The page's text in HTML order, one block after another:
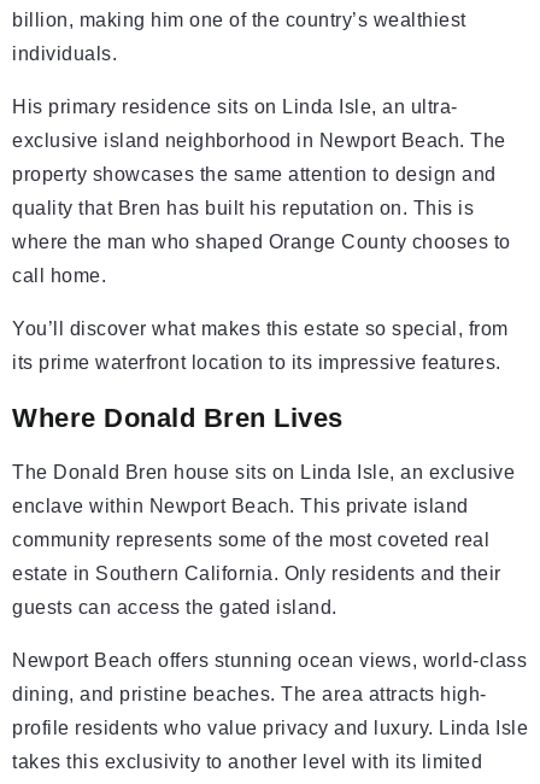
billion, making him one of the country’s wealthiest
individuals.
His primary residence sits on Linda Isle, an ultra-
exclusive island neighborhood in Newport Beach. The
property showcases the same attention to design and
quality that Bren has built his reputation on. This is
where the man who shaped Orange County chooses to
call home.
You’ll discover what makes this estate so special, from
its prime waterfront location to its impressive features.
Where Donald Bren Lives
The Donald Bren house sits on Linda Isle, an exclusive
enclave within Newport Beach. This private island
community represents some of the most coveted real
estate in Southern California. Only residents and their
guests can access the gated island.
Newport Beach offers stunning ocean views, world-class
dining, and pristine beaches. The area attracts high-
profile residents who value privacy and luxury. Linda Isle
takes this exclusivity to another level with its limited